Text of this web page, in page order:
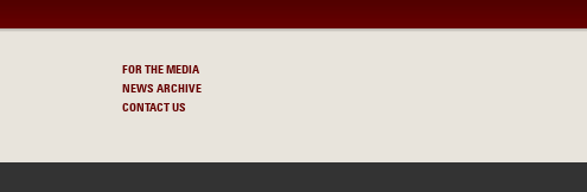
FOR THE MEDIA
NEWS ARCHIVE
CONTACT US